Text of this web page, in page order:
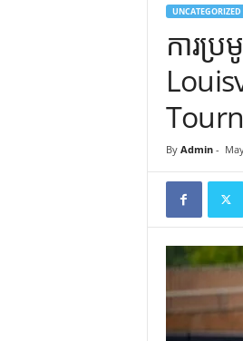
UNCATEGORIZED
ការប្
By Admin-